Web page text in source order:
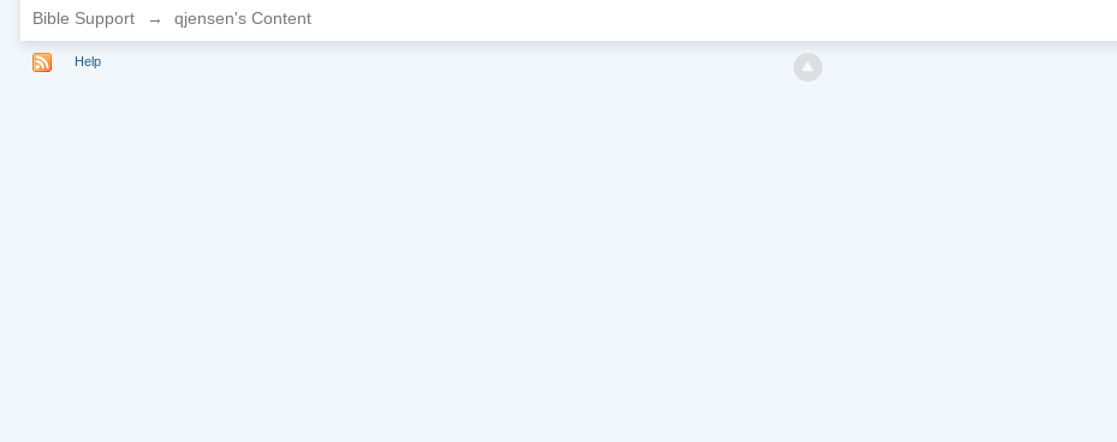
Bible Support → qjensen's Content
Help